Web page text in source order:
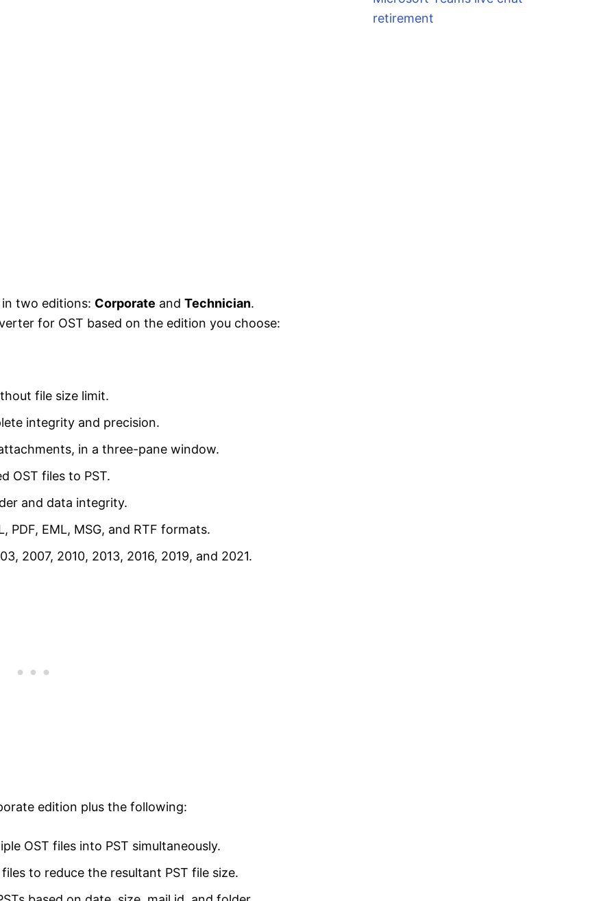
two editions: Corporate and Technician.
for OST based on the edition you choose:
file size limit.
integrity and precision.
in a three-pane window.
OST files to PST.
and data integrity.
PDF, EML, MSG, and RTF formats.
2007, 2010, 2013, 2016, 2019, and 2021.
edition plus the following:
OST files into PST simultaneously.
to reduce the resultant PST file size.
retirement